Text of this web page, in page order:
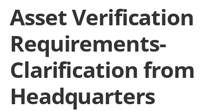
Asset Verification
Requirements-
Clarification from
Headquarters